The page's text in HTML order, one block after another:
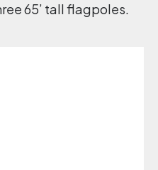
65’ tall flagpoles.